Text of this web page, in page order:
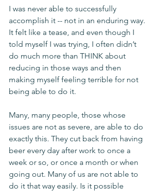
I was never able to successfully
accomplish it -- not in an enduring way.
It felt like a tease, and even though I
told myself I was trying, I often didn’t
do much more than THINK about
reducing in those ways and then
making myself feeling terrible for not
being able to do it.
Many, many people, those whose
issues are not as severe, are able to do
exactly this. They cut back from having
beer every day after work to once a
week or so, or once a month or when
going out. Many of us are not able to
do it that way easily. Is it possible